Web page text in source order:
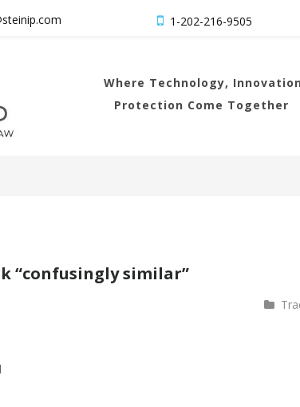
 1-202-216-9505
Where Technology,
Protection Come Together
“confusingly similar”